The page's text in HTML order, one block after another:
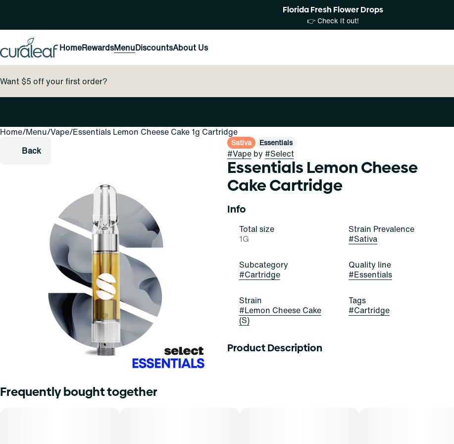
Florida Fresh Flower Drops
👉 Check it out!
HomeRewardsMenuDiscountsAbout Us
Want $5 off your first order?
Home/Menu/Vape/Essentials Lemon Cheese Cake 1g Cartridge
Back
Sativa Essentials
#Vapeby #Select
Essentials Lemon Cheese
Cake Cartridge
Info
Total size
1G
Strain Prevalence
#Sativa
Subcategory
#Cartridge
Quality line
#Essentials
Strain
#Lemon Cheese Cake
(S)
Tags
#Cartridge
Product Description
Frequently bought together
0